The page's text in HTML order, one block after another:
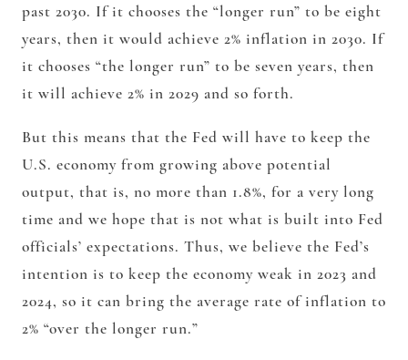
past 2030. If it chooses the “longer run” to be eight
years, then it would achieve 2% inflation in 2030. If
it chooses “the longer run” to be seven years, then
it will achieve 2% in 2029 and so forth.
But this means that the Fed will have to keep the
U.S. economy from growing above potential
output, that is, no more than 1.8%, for a very long
time and we hope that is not what is built into Fed
officials’ expectations. Thus, we believe the Fed’s
intention is to keep the economy weak in 2023 and
2024, so it can bring the average rate of inflation to
2% “over the longer run.”